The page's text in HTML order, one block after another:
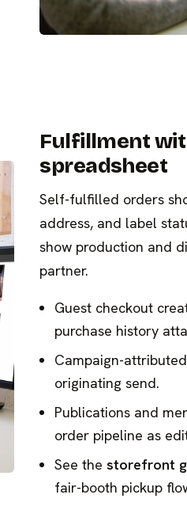
Fulfillment
spreadsheet
Self-fulfilled orders
address, and label
show production and
partner.
Guest checkout
purchase history
Campaign-
originating send.
Publications and
order pipeline as
See thestorefront
fair-booth pickup